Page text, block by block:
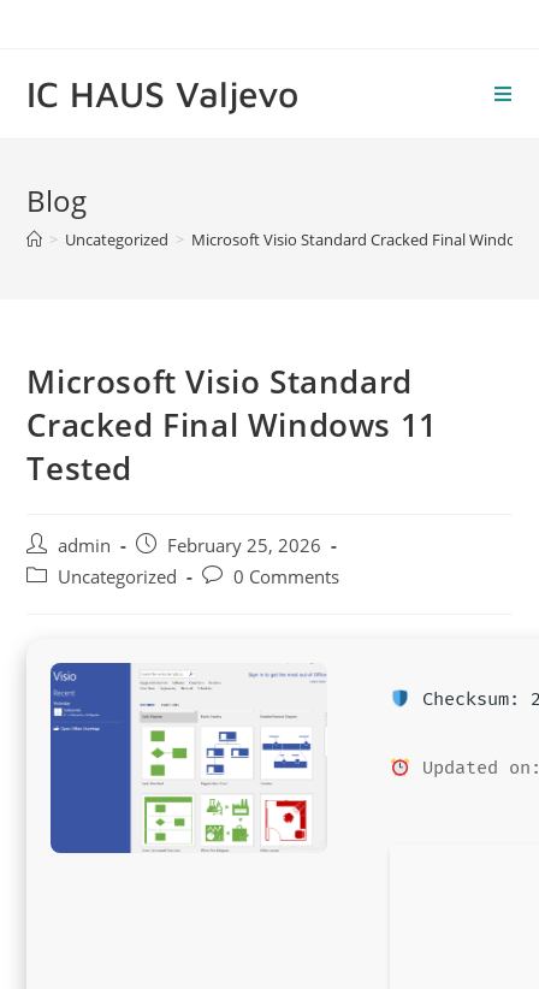
IC HAUS Valjevo
Blog
> Uncategorized > Microsoft Visio Standard Cracked Final Windows
Microsoft Visio Standard
Cracked Final Windows 11
Tested
Post
author:
admin
Post
published:
February 25, 2026
PostUncategorized
Post0 Comments
Checksum:
Updated